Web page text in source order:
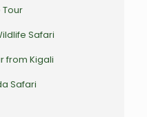
Safari
from Kigali
Safari